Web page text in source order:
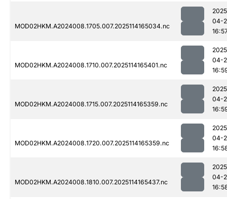
MOD02HKM.A2024008.1705.007.2025114165034.nc
04-
MOD02HKM.A2024008.1710.007.2025114165401.nc
04-
MOD02HKM.A2024008.1715.007.2025114165359.nc
04-
MOD02HKM.A2024008.1720.007.2025114165359.nc
04-
MOD02HKM.A2024008.1810.007.2025114165437.nc
04-